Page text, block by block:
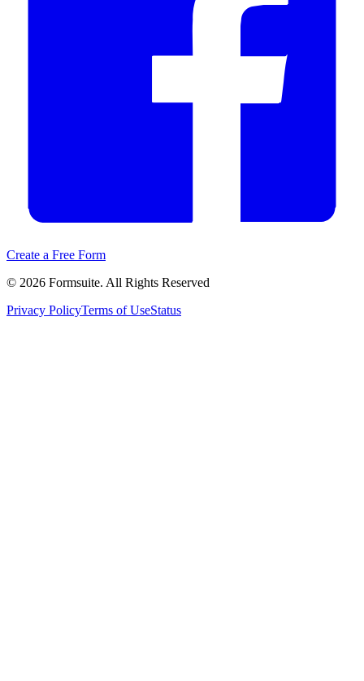
Create a Free Form
© 2026 Formsuite. All Rights Reserved
Privacy PolicyTerms of UseStatus